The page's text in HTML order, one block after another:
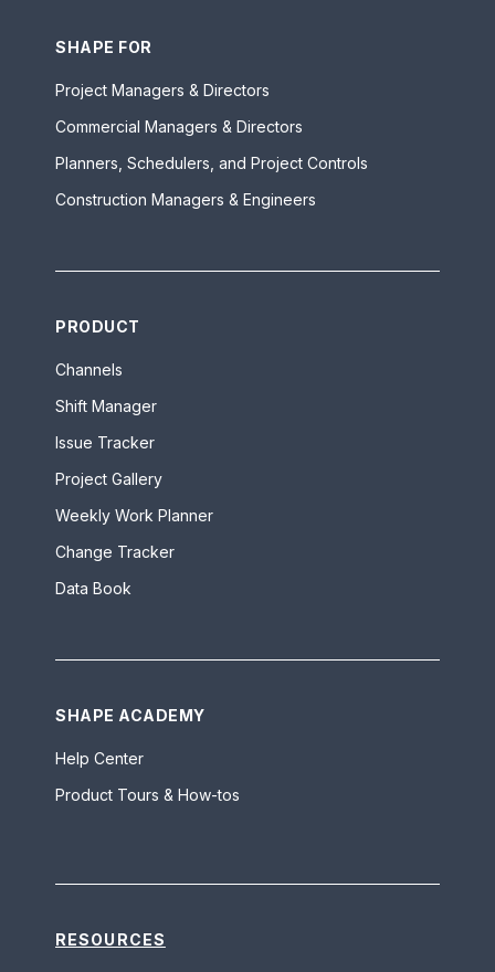
SHAPE FOR
Project Managers & Directors
Commercial Managers & Directors
Planners, Schedulers, and Project Controls
Construction Managers & Engineers
PRODUCT
Channels
Shift Manager
Issue Tracker
Project Gallery
Weekly Work Planner
Change Tracker
Data Book
SHAPE ACADEMY
Help Center
Product Tours & How-tos
RESOURCES